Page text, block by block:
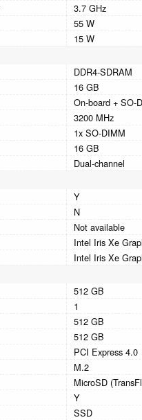
3.7 GHz
55 W
15 W
DDR4-SDRAM
16 GB
On-board + SO-
3200 MHz
1x SO-DIMM
16 GB
Dual-channel
Y
N
Not available
Intel Iris Xe
Intel Iris Xe
512 GB
1
512 GB
512 GB
PCI Express 4.0
M.2
MicroSD
Y
SSD